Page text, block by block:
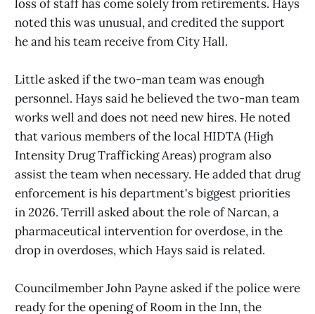
loss of staff has come solely from retirements. Hays
noted this was unusual, and credited the support
he and his team receive from City Hall.
Little asked if the two-man team was enough
personnel. Hays said he believed the two-man team
works well and does not need new hires. He noted
that various members of the local HIDTA (High
Intensity Drug Trafficking Areas) program also
assist the team when necessary. He added that drug
enforcement is his department's biggest priorities
in 2026. Terrill asked about the role of Narcan, a
pharmaceutical intervention for overdose, in the
drop in overdoses, which Hays said is related.
Councilmember John Payne asked if the police were
ready for the opening of Room in the Inn, the